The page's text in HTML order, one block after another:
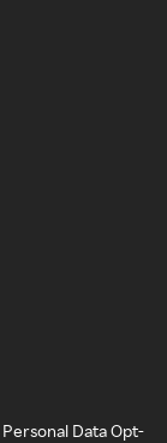
Data Opt-